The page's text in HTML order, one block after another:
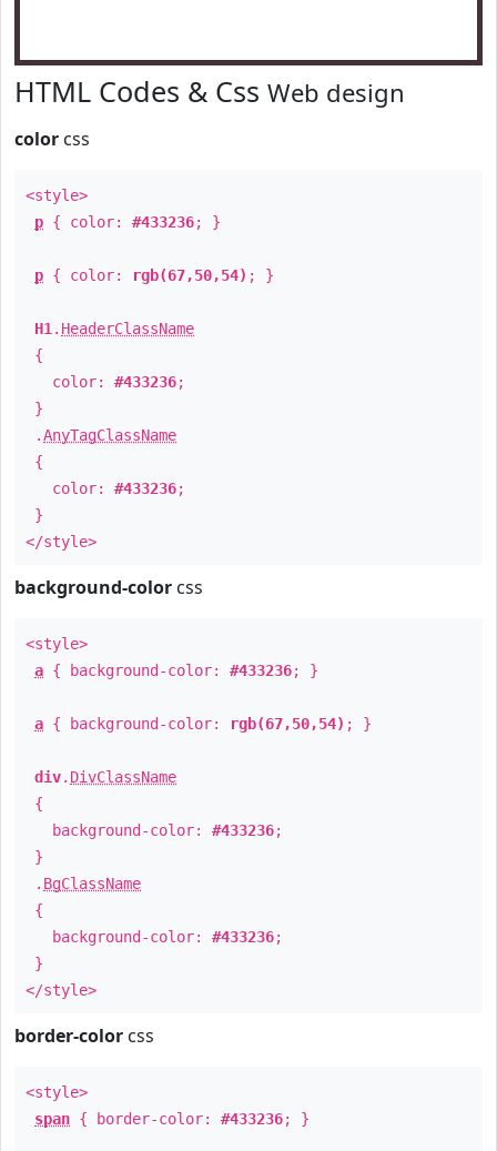
HTML Codes & Css Web design
color css
<style>
p { color: #433236; }
p { color: rgb(67,50,54) ; }
H1 . HeaderClassName
{
color: #433236;
}
.AnyTagClassName
{
color: #433236;
}
</style>
background-color css
<style>
a { background-color: #433236; }
a { background-color: rgb(67,50,54) ; }
div. DivClassName
{
background-color: #433236;
}
. BgClassName
{
background-color: #433236;
}
</style>
border-color css
<style>
span { border-color: #433236; }